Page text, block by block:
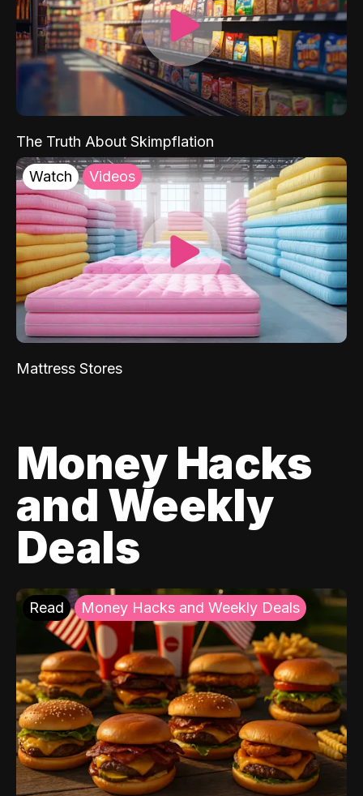
The Truth About Skimpflation
Watch Videos
Mattress Stores
Money Hacks
and Weekly
Deals
Read Money Hacks and Weekly Deals